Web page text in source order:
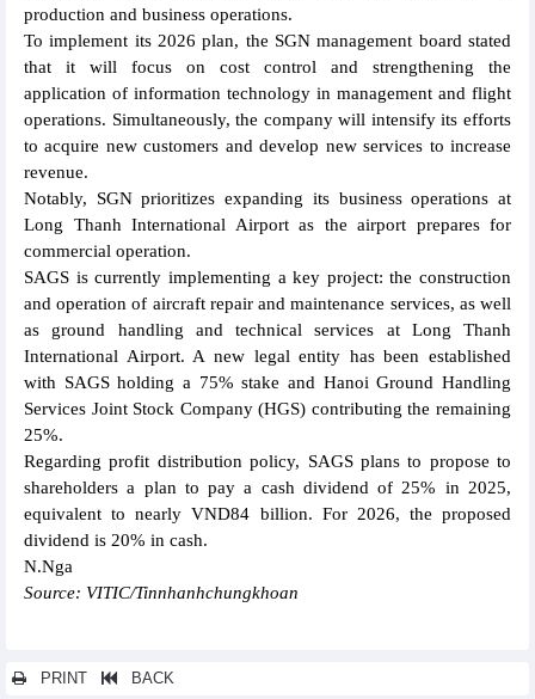
production and business operations.
To implement its 2026 plan, the SGN management board stated
that it will focus on cost control and strengthening the
application of information technology in management and flight
operations. Simultaneously, the company will intensify its efforts
to acquire new customers and develop new services to increase
revenue.
Notably, SGN prioritizes expanding its business operations at
Long Thanh International Airport as the airport prepares for
commercial operation.
SAGS is currently implementing a key project: the construction
and operation of aircraft repair and maintenance services, as well
as ground handling and technical services at Long Thanh
International Airport. A new legal entity has been established
with SAGS holding a 75% stake and Hanoi Ground Handling
Services Joint Stock Company (HGS) contributing the remaining
25%.
Regarding profit distribution policy, SAGS plans to propose to
shareholders a plan to pay a cash dividend of 25% in 2025,
equivalent to nearly VND84 billion. For 2026, the proposed
dividend is 20% in cash.
N.Nga
Source: VITIC/Tinnhanhchungkhoan
PRINT BACK